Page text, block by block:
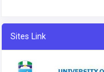
Sites Link